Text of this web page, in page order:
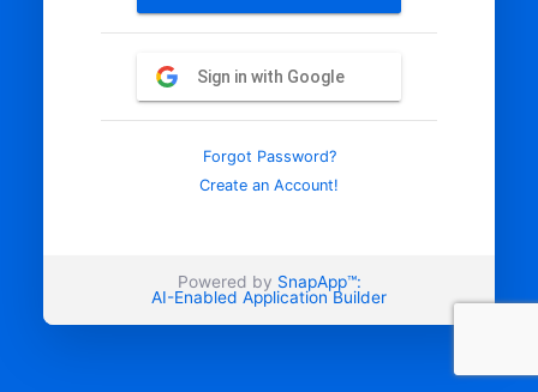
Sign in with Google
Forgot Password?
Create an Account!
Powered by SnapApp™:
AI-Enabled Application Builder